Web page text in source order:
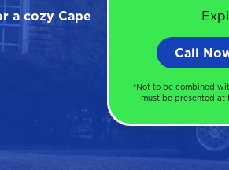
a cozy Cape
Call
*Not to be combined
must be presented at